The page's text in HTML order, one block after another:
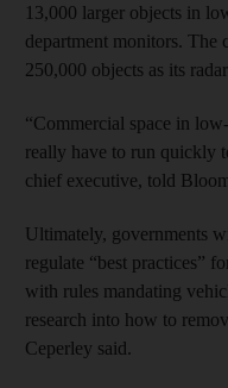
13,000 larger objects in
department monitors. The
250,000 objects as its
“Commercial space in
really have to run quickly
chief executive, told
Ultimately, governments
regulate “best practices”
with rules mandating
research into how to
Ceperley said.